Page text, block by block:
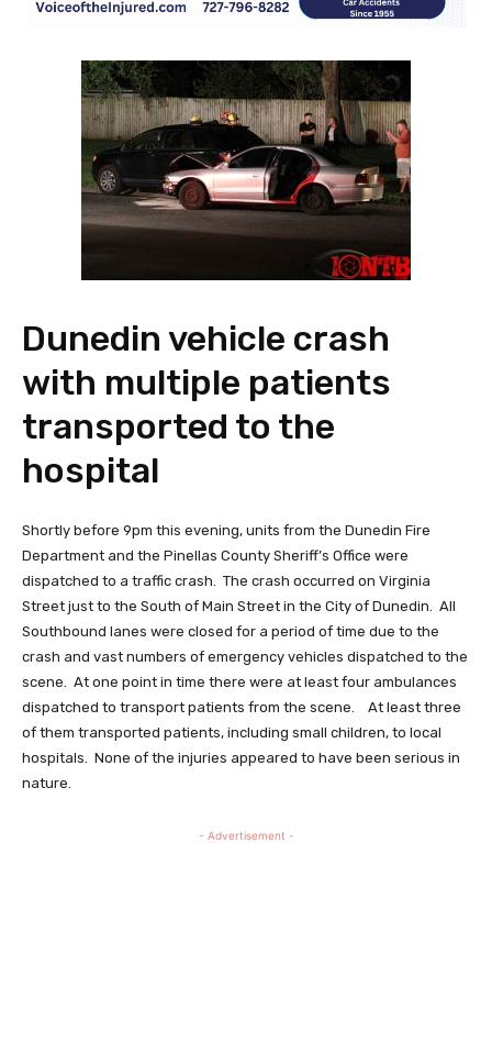
Dunedin vehicle crash
with multiple patients
transported to the
hospital
Shortly before 9pm this evening, units from the Dunedin Fire
Department and the Pinellas County Sheriff’s Office were
dispatched to a traffic crash. The crash occurred on Virginia
Street just to the South of Main Street in the City of Dunedin. All
Southbound lanes were closed for a period of time due to the
crash and vast numbers of emergency vehicles dispatched to the
scene. At one point in time there were at least four ambulances
dispatched to transport patients from the scene. At least three
of them transported patients, including small children, to local
hospitals. None of the injuries appeared to have been serious in
nature.
- Advertisement -